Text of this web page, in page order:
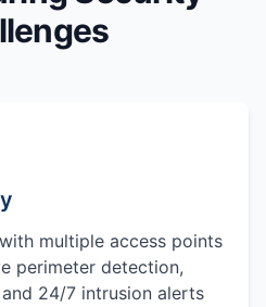
multiple access points
perimeter detection,
24/7 intrusion alerts